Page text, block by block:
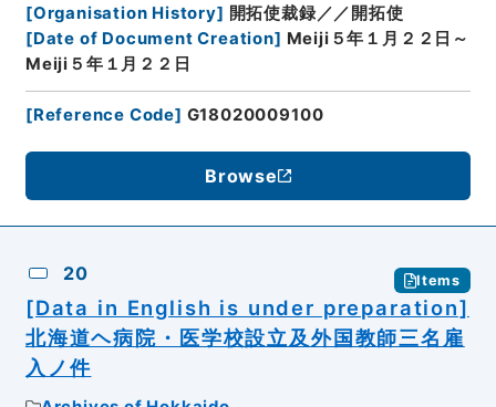
[Organisation History] 開拓使裁録／／開拓使
[Date of Document Creation] Meiji５年１月２２日～
Meiji５年１月２２日
[Reference Code] G18020009100
Browse
20 Items
[Data in English is under preparation]
北海道ヘ病院・医学校設立及外国教師三名雇
入ノ件